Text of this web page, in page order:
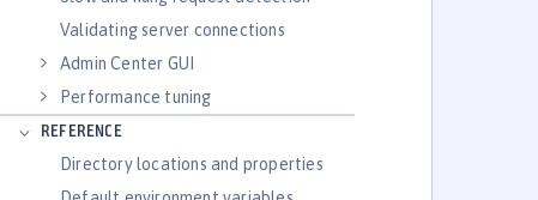
Validating server connections
Admin Center GUI
Performance tuning
REFERENCE
Directory locations and properties